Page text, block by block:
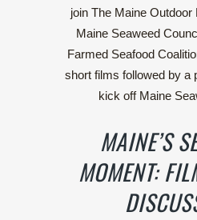
join The Maine Outdoor
Maine Seaweed
Farmed Seafood
short films followed by a
kick off Maine
MAINE’S
MOMENT: